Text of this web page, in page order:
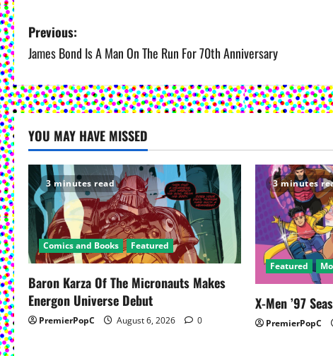
P
o
s
t
n
a
v
i
g
a
t
Previous:
James Bond Is A Man On The Run For 70th Anniversary
YOU MAY HAVE MISSED
3 minutes read
Comics and Books Featured
Baron Karza Of The Micronauts Makes
Energon Universe Debut
PremierPopC August 6, 2026 0
3 minutes
Featured
X-Men ’97
PremierPopC